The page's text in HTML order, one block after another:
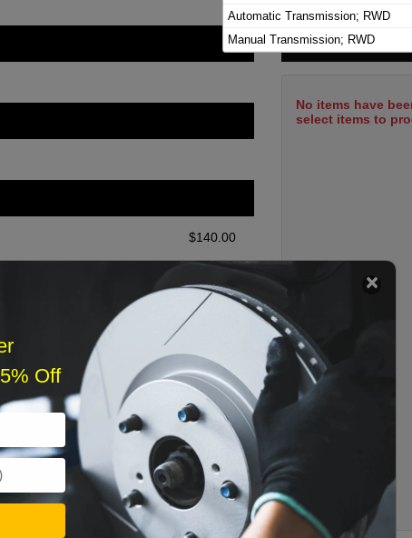
$140.00
What time works best?
No items have
select items to
Off
Automatic Transmission; RWD
Manual Transmission; RWD